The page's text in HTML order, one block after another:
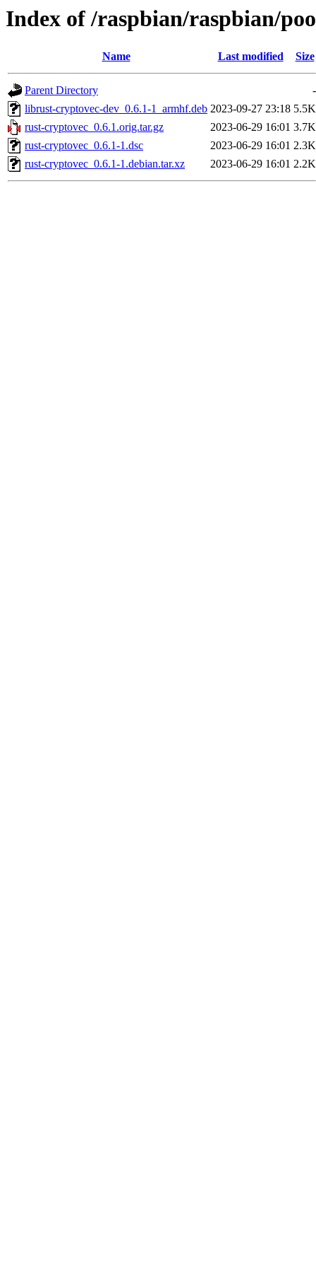
Index of /raspbian/raspbian/
Name Last modified Size
Parent Directory
-
librust-cryptovec-dev_0.6.1-1_armhf.deb 2023-09-27 23:18 5.5K
rust-cryptovec_0.6.1.orig.tar.gz
2023-06-29 16:01 3.7K
rust-cryptovec_0.6.1-1.dsc
2023-06-29 16:01 2.3K
rust-cryptovec_0.6.1-1.debian.tar.xz
2023-06-29 16:01 2.2K